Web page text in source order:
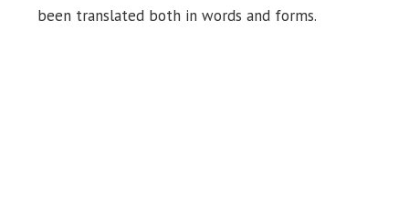
been translated both in words and forms.